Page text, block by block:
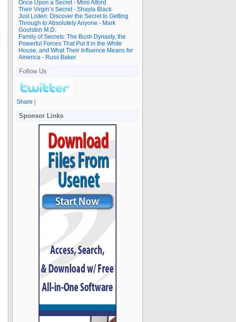
Once Upon a Secret - Mimi Alford
Their Virgin’s Secret - Shayla Black
Just Listen: Discover the Secret to Getting
Through to Absolutely Anyone - Mark
Goulston M.D.
Family of Secrets: The Bush Dynasty, the
Powerful Forces That Put It in the White
House, and What Their Influence Means for
America - Russ Baker
Follow Us
Share |
Sponsor Links